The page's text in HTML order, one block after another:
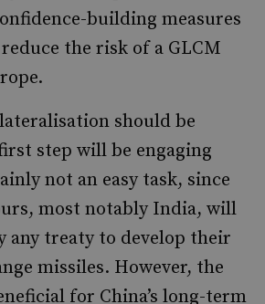
building measures
the risk of a GLCM
should be
step will be engaging
not an easy task, since
most notably India, will
any treaty to develop their
missiles. However, the
for China’s long-term